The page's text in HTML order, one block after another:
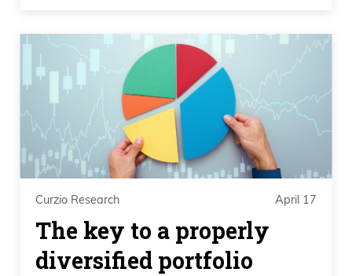
Curzio Research April 17
The key to a properly
diversified portfolio